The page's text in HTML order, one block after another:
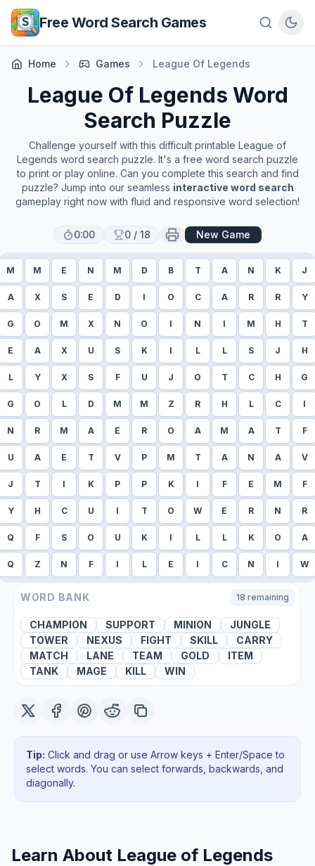
Skip to main content
Free Word Search Games
Home Games League Of Legends
League Of Legends Word
Search Puzzle
Challenge yourself with this difficult printable League of
Legends word search puzzle. It's a free word search puzzle
to print or play online. Can you complete this search and find
puzzle? Jump into our seamless interactive word search
gameplay right now with fluid and responsive word selection!
0:00 0 / 18 New Game
M M E N M D B T A N K J
A X S E D I O C A R R Y
G O M X N O I N I M H T
E A X U S K I L L S J H
L Y X S F U J O T C H G
G O L D M M Z R H L C I
N R M A E R O A M A T F
U A E T V P M T A N A V
J T I K P P K I F E M F
Y H C U I T O W E R N R
Q F S O U K I L L K O A
Q Z N F I L E I C N I W
WORD BANK 18 remaining
CHAMPION SUPPORT MINION
JUNGLE
TOWER
NEXUS FIGHT SKILL
CARRY
MATCH
LANE TEAM GOLD
ITEM
TANK
MAGE KILL WIN
Tip: Click and drag or use Arrow keys + Enter/Space to
select words. You can select forwards, backwards , and
diagonally.
Learn About League of Legends